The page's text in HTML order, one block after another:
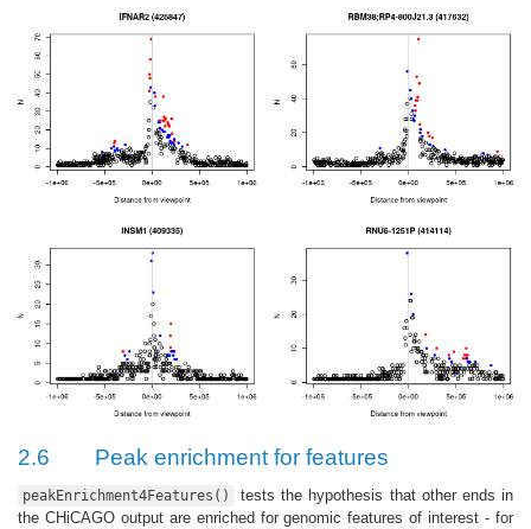
2.6 Peak enrichment for features
peakEnrichment4Features()
tests the hypothesis that other ends in
the CHiCAGO output are enriched for genomic features of interest - for